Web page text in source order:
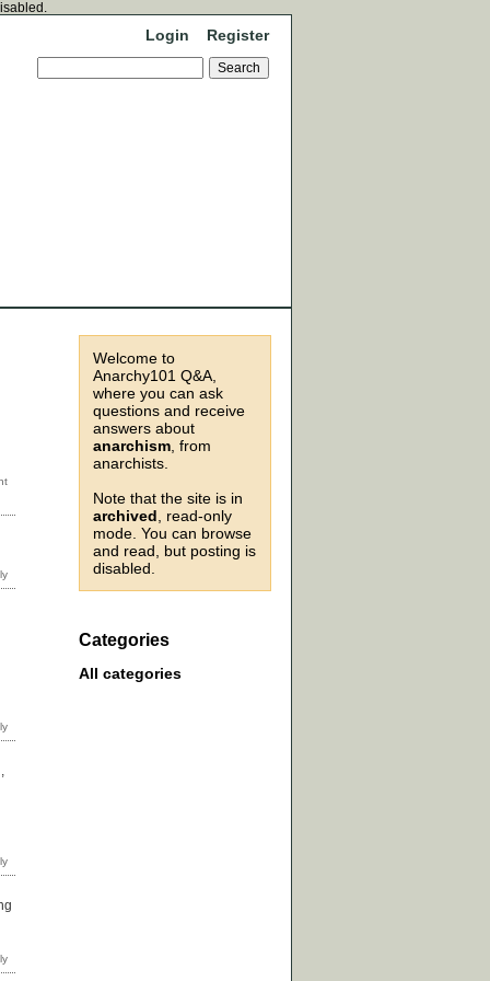
Login Register
Welcome to
Anarchy101 Q&A,
where you can ask
questions and receive
answers about
anarchism , from
anarchists.
Note that the site is in
archived , read-only
mode. You can browse
and read, but posting is
disabled.
Categories
All categories